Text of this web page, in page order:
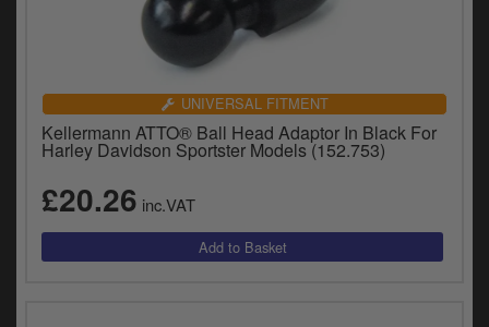
UNIVERSAL FITMENT
Kellermann ATTO® Ball Head Adaptor In Black For
Harley Davidson Sportster Models (152.753)
£20.26 inc.VAT